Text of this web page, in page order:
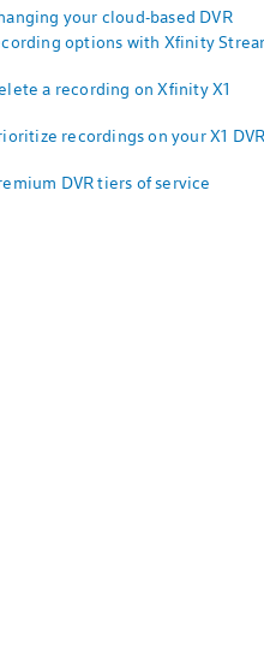
your cloud-based DVR
options with Xfinity
a recording on Xfinity X1
recordings on your X1 DVR
DVR tiers of service